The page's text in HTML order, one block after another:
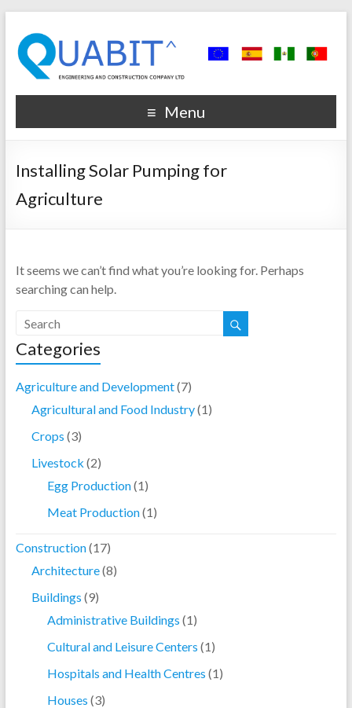
Menu
Installing Solar Pumping for
Agriculture
It seems we can’t find what you’re looking for. Perhaps
searching can help.
Categories
Agriculture and Development(7)
Agricultural and Food Industry(1)
Crops (3)
Livestock (2)
Egg Production(1)
Meat Production(1)
Construction(17)
Architecture(8)
Buildings (9)
Administrative Buildings (1)
Cultural and Leisure Centers (1)
Hospitals and Health Centres (1)
Houses (3)